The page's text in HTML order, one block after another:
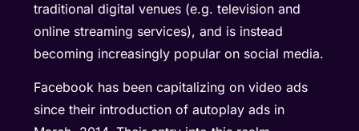
traditional digital venues (e.g. television and
online streaming services), and is instead
becoming increasingly popular on social media.
Facebook has been capitalizing on video ads
since their introduction of autoplay ads in